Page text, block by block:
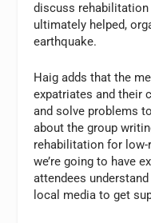
discuss
ultimately helped,
earthquake.
Haig adds that the
expatriates and their
and solve problems
about the group
rehabilitation for
we’re going to have
attendees
local media to get